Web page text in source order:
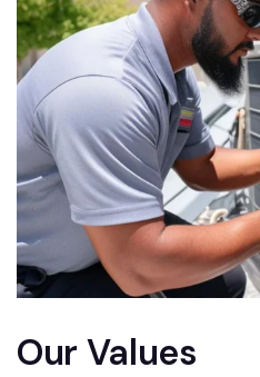
Our Values